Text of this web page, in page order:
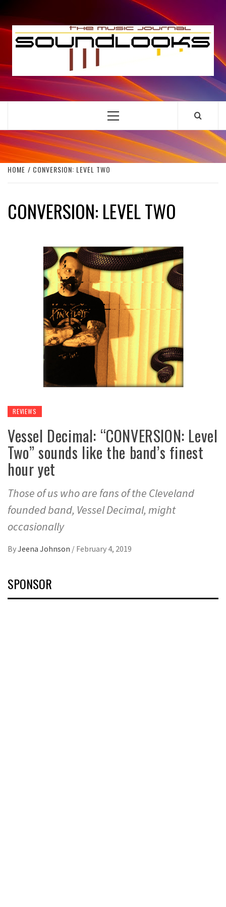
to
content
THE MUSIC JOURNAL
Primary
HOME CONVERSION: LEVEL TWO
CONVERSION: LEVEL TWO
REVIEWS
Vessel Decimal: “CONVERSION: Level
Two” sounds like the band’s finest
hour yet
Those of us who are fans of the Cleveland
founded band, Vessel Decimal, might
occasionally
ByJeena Johnson / February 4, 2019
SPONSOR